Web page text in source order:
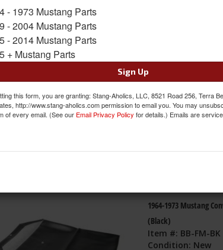
Item #:
Condition:New
1964-1973 Mustang
(Black)
Item #: BB-FM-BK
Condition: New
- 1973 Mustang Parts
- 2004 Mustang Parts
- 2014 Mustang Parts
+ Mustang Parts
Sign Up
this form, you are granting: Stang-Aholics, LLC, 8521 Road 256, Terra
http://www.stang-aholics.com permission to email you. You may
of every email. (See our Email Privacy Policy for details.) Emails are